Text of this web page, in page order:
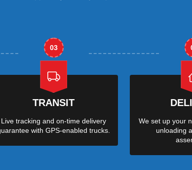
03
TRANSIT
Live tracking and on-time delivery
with GPS-enabled trucks.
We set up your
unloading